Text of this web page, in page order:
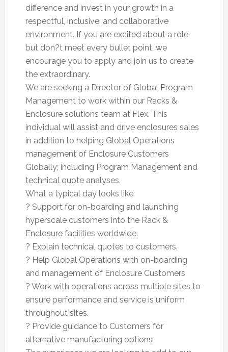
difference and invest in your growth in a
respectful, inclusive, and collaborative
environment. If you are excited about a role
but don?t meet every bullet point, we
encourage you to apply and join us to create
the extraordinary.
We are seeking a Director of Global Program
Management to work within our Racks &
Enclosure solutions team at Flex. This
individual will assist and drive enclosures sales
in addition to helping Global Operations
management of Enclosure Customers
Globally; including Program Management and
technical quote analyses.
What a typical day looks like:
? Support for on-boarding and launching
hyperscale customers into the Rack &
Enclosure facilities worldwide.
? Explain technical quotes to customers.
? Help Global Operations with on-boarding
and management of Enclosure Customers
? Work with operations across multiple sites to
ensure performance and service is uniform
throughout sites.
? Provide guidance to Customers for
alternative manufacturing options